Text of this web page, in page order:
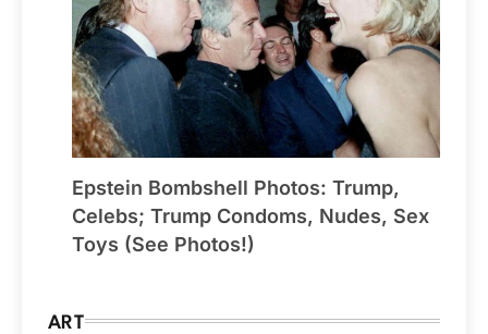
Epstein Bombshell Photos: Trump,
Celebs; Trump Condoms, Nudes, Sex
Toys (See Photos!)
ART